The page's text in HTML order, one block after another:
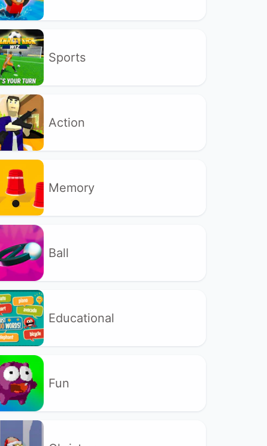
Sports
Action
Memory
Ball
Educational
Fun